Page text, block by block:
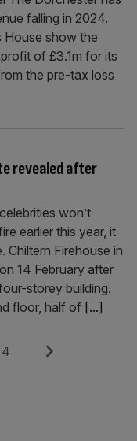
falling in 2024.
House show the
of £3.1m for its
the pre-tax loss
revealed after
won’t
earlier this year, it
Chiltern Firehouse in
14 February after
storey building.
floor, half of [...]
4 Next